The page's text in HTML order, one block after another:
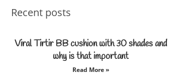
Recent posts
Viral Tirtir BB cushion with 30 shades and
why is that important
Read More »